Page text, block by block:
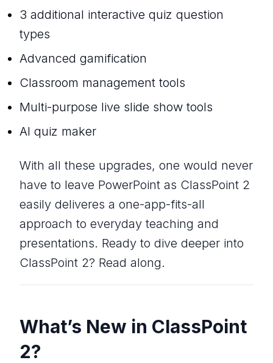
3 additional interactive quiz question
types
Advanced gamification
Classroom management tools
Multi-purpose live slide show tools
AI quiz maker
With all these upgrades, one would never
have to leave PowerPoint as ClassPoint 2
easily deliveres a one-app-fits-all
approach to everyday teaching and
presentations. Ready to dive deeper into
ClassPoint 2? Read along.
What’s New in ClassPoint
2?